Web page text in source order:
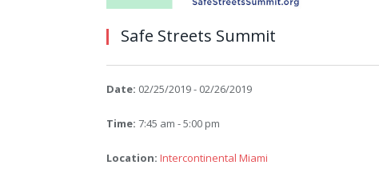
Safe Streets Summit
Date: 02/25/2019 - 02/26/2019
Time: 7:45 am - 5:00 pm
Location: Intercontinental Miami